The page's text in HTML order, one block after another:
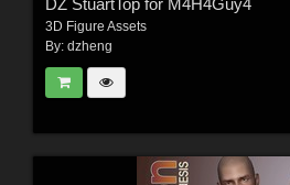
DZ StuartTop for M4H4Guy4
3D Figure Assets
By: dzheng